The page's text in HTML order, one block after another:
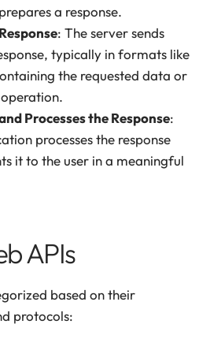
a response.
: The server sends
typically in formats like
the requested data or
Processes the Response:
processes the response
it to the user in a meaningful
APIs
based on their
protocols: